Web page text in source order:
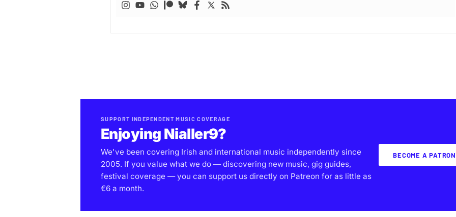
SUPPORT INDEPENDENT MUSIC COVERAGE
Enjoying Nialler9?
We've been covering Irish and international music independently since
2005. If you value what we do — discovering new music, gig guides,
festival coverage — you can support us directly on Patreon for as little as
€6 a month.
BECOME A PATRON